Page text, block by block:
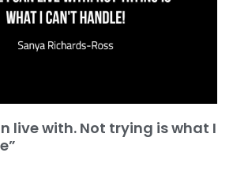
live with. Not trying is what I